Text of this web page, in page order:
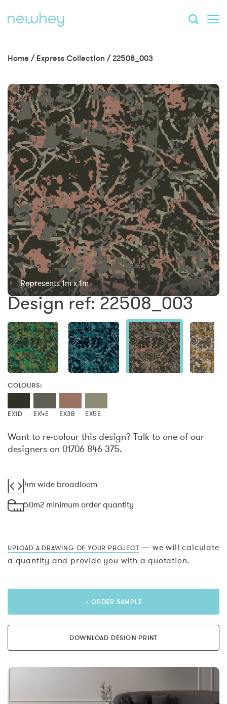
Home / Express Collection /22508_003
Represents 1m x 1m
Design ref: 22508_003
COLOURS:
EX1D EX4E EX3B EX5E
Want to re-colour this design? Talk to one of our
designers on 01706 846 375.
4m wide broadloom
50m2 minimum order quantity
UPLOAD A DRAWING OF YOUR PROJECT — we will calculate
a quantity and provide you with a quotation.
+ ORDER SAMPLE
DOWNLOAD DESIGN PRINT